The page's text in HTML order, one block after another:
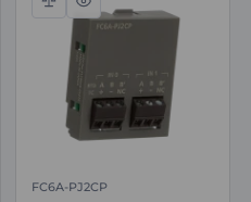
Compare
Quick
view
FC6A-PJ2CP